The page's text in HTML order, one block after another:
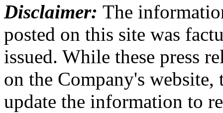
Disclaimer: The
posted on this site was
issued. While these press
on the Company's website,
update the information to